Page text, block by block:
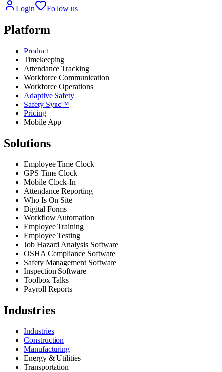
Login Follow us
Platform
Product
Timekeeping
Attendance Tracking
Workforce Communication
Workforce Operations
Adaptive Safety
Safety Sync™
Pricing
Mobile App
Solutions
Employee Time Clock
GPS Time Clock
Mobile Clock-In
Attendance Reporting
Who Is On Site
Digital Forms
Workflow Automation
Employee Training
Employee Testing
Job Hazard Analysis Software
OSHA Compliance Software
Safety Management Software
Inspection Software
Toolbox Talks
Payroll Reports
Industries
Industries
Construction
Manufacturing
Energy & Utilities
Transportation